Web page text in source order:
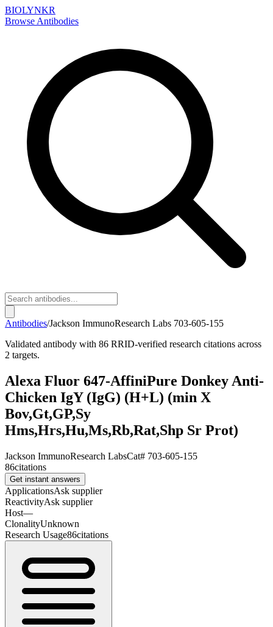
BIOLYNKR
Browse Antibodies
Antibodies/Jackson ImmunoResearch Labs 703-605-155
Validated antibody with 86 RRID-verified research citations across
2 targets.
Alexa Fluor 647-AffiniPure Donkey Anti-
Chicken IgY (IgG) (H+L) (min X
Bov,Gt,GP,Sy
Hms,Hrs,Hu,Ms,Rb,Rat,Shp Sr Prot)
Jackson ImmunoResearch LabsCat# 703-605-155
86citations
Get instant answers
ApplicationsAsk supplier
ReactivityAsk supplier
Host—
ClonalityUnknown
Research Usage86citations